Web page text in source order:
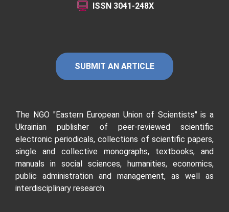
ISSN 3041-248X
SUBMIT AN ARTICLE
The NGO "Eastern European Union of Scientists"is a
Ukrainian publisher of peer-reviewed scientific
electronic periodicals, collections of scientific papers,
single and collective monographs, textbooks, and
manuals in social sciences, humanities, economics,
public administration and management, as well as
interdisciplinary research.